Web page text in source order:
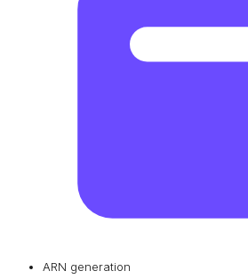
ARN generation